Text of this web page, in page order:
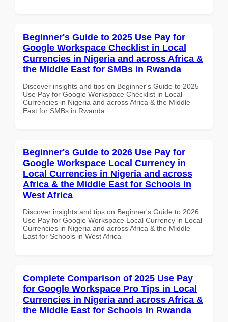
Beginner's Guide to 2025 Use Pay for
Google Workspace Checklist in Local
Currencies in Nigeria and across Africa &
the Middle East for SMBs in Rwanda
Discover insights and tips on Beginner's Guide to 2025
Use Pay for Google Workspace Checklist in Local
Currencies in Nigeria and across Africa & the Middle
East for SMBs in Rwanda
Beginner's Guide to 2026 Use Pay for
Google Workspace Local Currency in
Local Currencies in Nigeria and across
Africa & the Middle East for Schools in
West Africa
Discover insights and tips on Beginner's Guide to 2026
Use Pay for Google Workspace Local Currency in Local
Currencies in Nigeria and across Africa & the Middle
East for Schools in West Africa
Complete Comparison of 2025 Use Pay
for Google Workspace Pro Tips in Local
Currencies in Nigeria and across Africa &
the Middle East for Schools in Rwanda